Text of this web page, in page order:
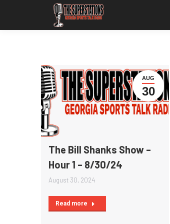
AUG
30
The Bill Shanks Show –
Hour 1 – 8/30/24
August 30, 2024
Read more